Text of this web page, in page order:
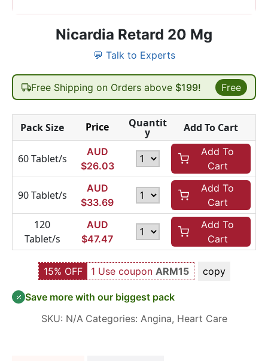
Nicardia Retard 20 Mg
💬 Talk to Experts
Free Shipping on Orders above $199! Free
Pack Size Price Quantit
y Add To Cart
60 Tablet/s
AUD
$26.03
Add To
Cart
90 Tablet/s
AUD
$33.69
Add To
Cart
120
Tablet/s
AUD
$47.47
Add To
Cart
15% OFF 1 Use coupon ARM15 copy
Save more with our biggest pack
SKU: N/A Categories: Angina, Heart Care